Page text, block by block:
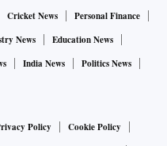
Cricket News
Personal Finance
News
Education News
India News
Politics News
Policy
Cookie Policy